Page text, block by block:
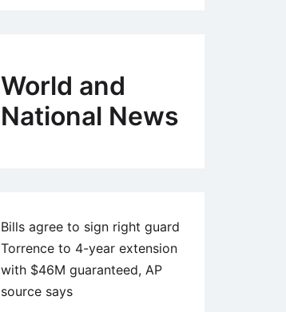
World and
National News
Bills agree to sign right guard
Torrence to 4-year extension
with $46M guaranteed, AP
source says